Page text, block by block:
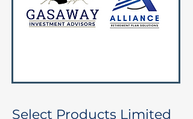
Select Products Limited